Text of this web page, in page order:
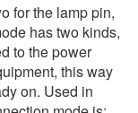
for the lamp pin,
has two kinds,
to the power
this way
on. Used in